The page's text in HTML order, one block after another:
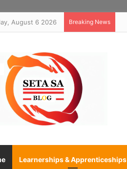
August 6 2026 Breaking News
Learnerships & Apprenticeships